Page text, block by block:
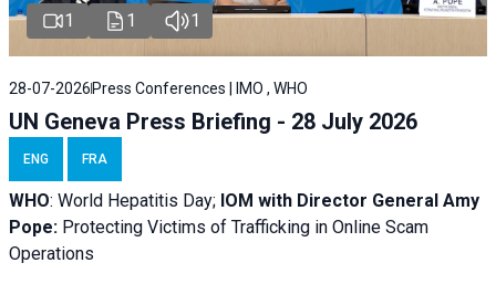
1 1 1
28-07-2026 Press Conferences | IMO , WHO
UN Geneva Press Briefing - 28 July 2026
ENG FRA
WHO: World Hepatitis Day; IOM with Director General Amy
Pope: Protecting Victims of Trafficking in Online Scam
Operations